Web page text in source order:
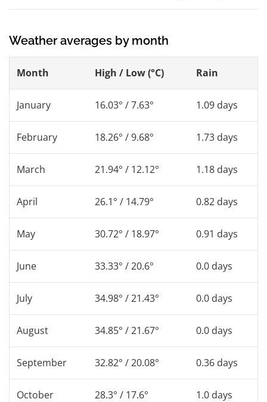
Weather averages by month
Month High / Low (°C) Rain
January 16.03° / 7.63° 1.09 days
February 18.26° / 9.68° 1.73 days
March 21.94° / 12.12° 1.18 days
April 26.1° / 14.79° 0.82 days
May 30.72° / 18.97° 0.91 days
June 33.33° / 20.6° 0.0 days
July 34.98° / 21.43° 0.0 days
August 34.85° / 21.67° 0.0 days
September 32.82° / 20.08° 0.36 days
October 28.3° / 17.6° 1.0 days